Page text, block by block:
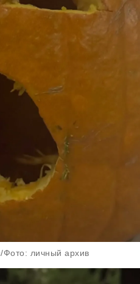
Фото: личный архив